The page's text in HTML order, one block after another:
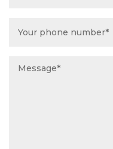
Number *
*